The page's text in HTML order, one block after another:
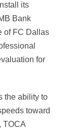
its
Bank
of FC Dallas
for
the ability to
toward
TOCA